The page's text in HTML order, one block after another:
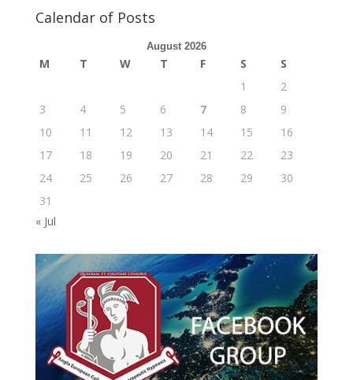
Calendar of Posts
August 2026
M T W T F S
S
1
2
3
4 5 6 7 8
9
10
11 12 13 14 15
16
17
18 19 20 21 22
23
24
25 26 27 28 29
30
31
« Jul